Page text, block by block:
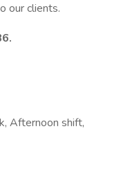
our clients.
Afternoon shift,